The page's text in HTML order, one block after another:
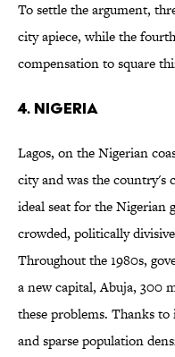
To settle the argument,
city apiece, while the
compensation to square
4. Nigeria
Lagos, on the Nigerian
city and was the country's
ideal seat for the Nigerian
crowded, politically
Throughout the 1980s,
a new capital, Abuja, 300
these problems. Thanks
and sparse population